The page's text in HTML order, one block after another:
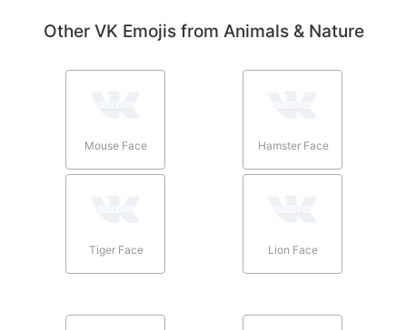
Other VK Emojis from Animals & Nature
Mouse Face Hamster Face
Tiger Face Lion Face